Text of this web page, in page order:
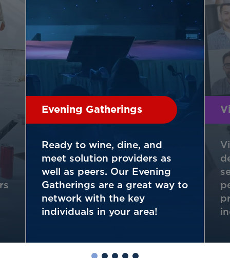
Evening Gatherings
Ready to wine, dine, and
meet solution providers as
well as peers. Our Evening
Gatherings are a great way to
network with the key
individuals in your area!